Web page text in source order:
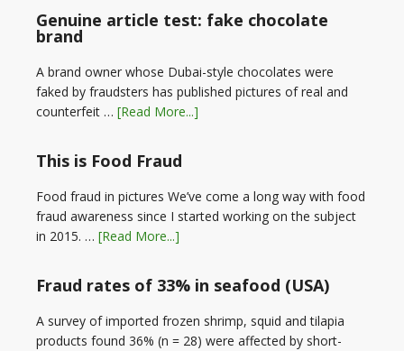
Genuine article test: fake chocolate
brand
A brand owner whose Dubai-style chocolates were
faked by fraudsters has published pictures of real and
counterfeit … [Read More...]
This is Food Fraud
Food fraud in pictures We’ve come a long way with food
fraud awareness since I started working on the subject
in 2015. … [Read More...]
Fraud rates of 33% in seafood (USA)
A survey of imported frozen shrimp, squid and tilapia
products found 36% (n = 28) were affected by short-